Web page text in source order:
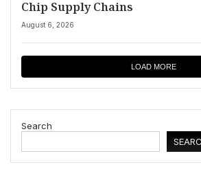
Chip Supply Chains
August 6, 2026
LOAD MORE
Search